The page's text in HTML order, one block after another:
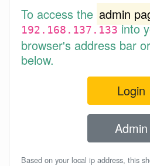
To access the admin
192.168.137.133into
browser's address bar
below.
Login
Admin
Based on your local ip address, this